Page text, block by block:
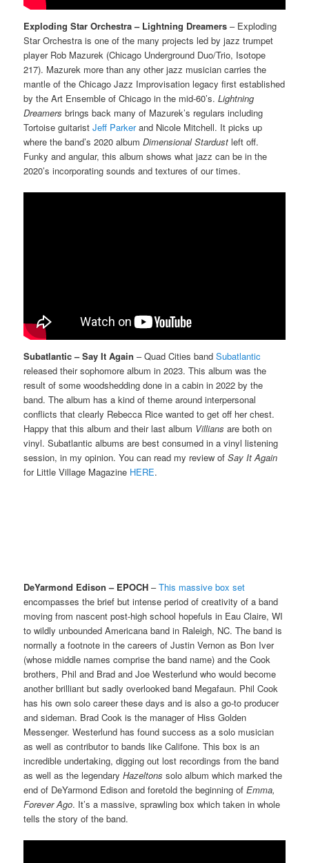
Exploding Star Orchestra – Lightning Dreamers – Exploding
Star Orchestra is one of the many projects led by jazz trumpet
player Rob Mazurek (Chicago Underground Duo/Trio, Isotope
217). Mazurek more than any other jazz musician carries the
mantle of the Chicago Jazz Improvisation legacy first established
by the Art Ensemble of Chicago in the mid-60’s.Lightning
Dreamers brings back many of Mazurek’s regulars including
Tortoise guitaristJeff Parkerand Nicole Mitchell. It picks up
where the band’s 2020 albumDimensional Stardust left off.
Funky and angular, this album shows what jazz can be in the
2020’s incorporating sounds and textures of our times.
Subatlantic – Say It Again – Quad Cities bandSubatlantic
released their sophomore album in 2023. This album was the
result of some woodshedding done in a cabin in 2022 by the
band. The album has a kind of theme around interpersonal
conflicts that clearly Rebecca Rice wanted to get off her chest.
Happy that this album and their last album Villiansare both on
vinyl. Subatlantic albums are best consumed in a vinyl listening
session, in my opinion. You can read my review ofSay It Again
for Little Village Magazine HERE.
DeYarmond Edison – EPOCH –This massive box set
encompasses the brief but intense period of creativity of a band
moving from nascent post-high school hopefuls in Eau Claire, WI
to wildly unbounded Americana band in Raleigh, NC. The band is
normally a footnote in the careers of Justin Vernon as Bon Iver
(whose middle names comprise the band name) and the Cook
brothers, Phil and Brad and Joe Westerlund who would become
another brilliant but sadly overlooked band Megafaun. Phil Cook
has his own solo career these days and is also a go-to producer
and sideman. Brad Cook is the manager of Hiss Golden
Messenger. Westerlund has found success as a solo musician
as well as contributor to bands like Califone. This box is an
incredible undertaking, digging out lost recordings from the band
as well as the legendaryHazeltonssolo album which marked the
end of DeYarmond Edison and foretold the beginning ofEmma,
Forever Ago. It’s a massive, sprawling box which taken in whole
tells the story of the band.